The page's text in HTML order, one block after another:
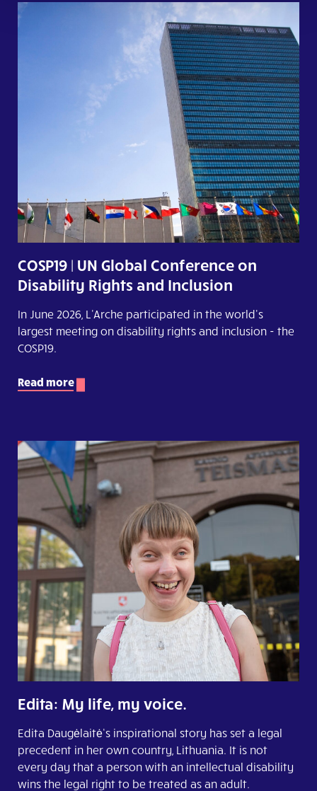
COSP19 | UN Global Conference on
Disability Rights and Inclusion
In June 2026, L'Arche participated in the world's
largest meeting on disability rights and inclusion - the
COSP19.
Read more
Edita: My life, my voice.
Edita Daugėlaitė’s inspirational story has set a legal
precedent in her own country, Lithuania. It is not
every day that a person with an intellectual disability
wins the legal right to be treated as an adult.